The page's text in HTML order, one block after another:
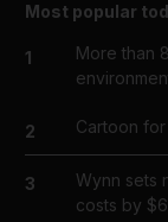
Most popular
1
More than
2 Cartoon
3
Wynn sets
costs by